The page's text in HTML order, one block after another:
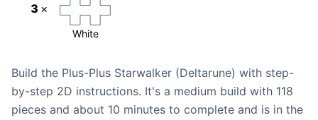
3 ×
White
Build the Plus-Plus Starwalker (Deltarune) with step-
by-step 2D instructions. It's a medium build with 118
pieces and about 10 minutes to complete and is in the